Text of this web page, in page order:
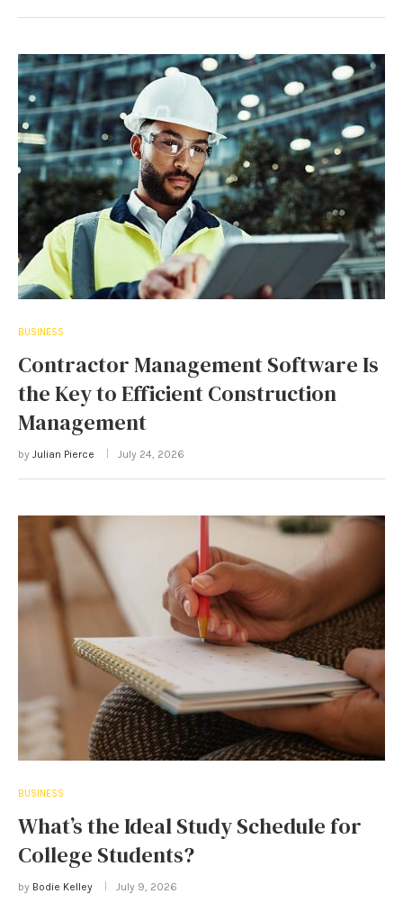
BUSINESS
Contractor Management Software Is
the Key to Efficient Construction
Management
by Julian Pierce July 24, 2026
BUSINESS
What’s the Ideal Study Schedule for
College Students?
by Bodie Kelley July 9, 2026